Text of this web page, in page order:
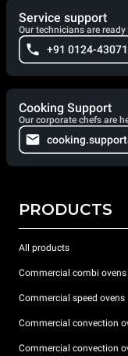
Service support
Our technicians are
+91 0124-
Cooking Support
Our corporate chefs are
PRODUCTS
All products
Commercial combi ovens
Commercial speed ovens
Commercial convection
Commercial convection